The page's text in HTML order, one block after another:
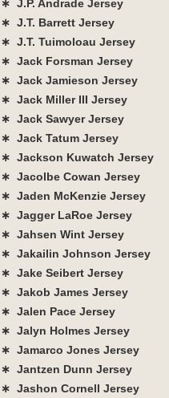
∗ J.P. Andrade Jersey
∗ J.T. Barrett Jersey
∗ J.T. Tuimoloau Jersey
∗ Jack Forsman Jersey
∗ Jack Jamieson Jersey
∗ Jack Miller III Jersey
∗ Jack Sawyer Jersey
∗ Jack Tatum Jersey
∗ Jackson Kuwatch Jersey
∗ Jacolbe Cowan Jersey
∗ Jaden McKenzie Jersey
∗ Jagger LaRoe Jersey
∗ Jahsen Wint Jersey
∗ Jakailin Johnson Jersey
∗ Jake Seibert Jersey
∗ Jakob James Jersey
∗ Jalen Pace Jersey
∗ Jalyn Holmes Jersey
∗ Jamarco Jones Jersey
∗ Jantzen Dunn Jersey
∗ Jashon Cornell Jersey